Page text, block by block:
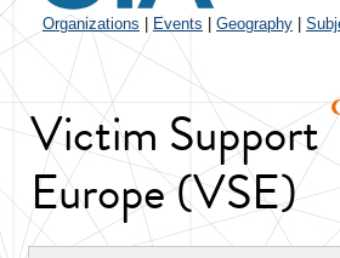
Organizations Events Geography
Victim Support
Europe (VSE)